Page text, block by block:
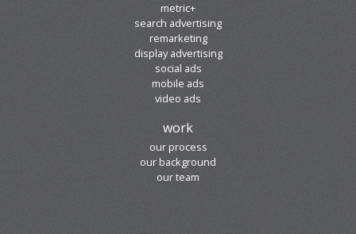
metric+
search advertising
remarketing
display advertising
social ads
mobile ads
video ads
work
our process
our background
our team